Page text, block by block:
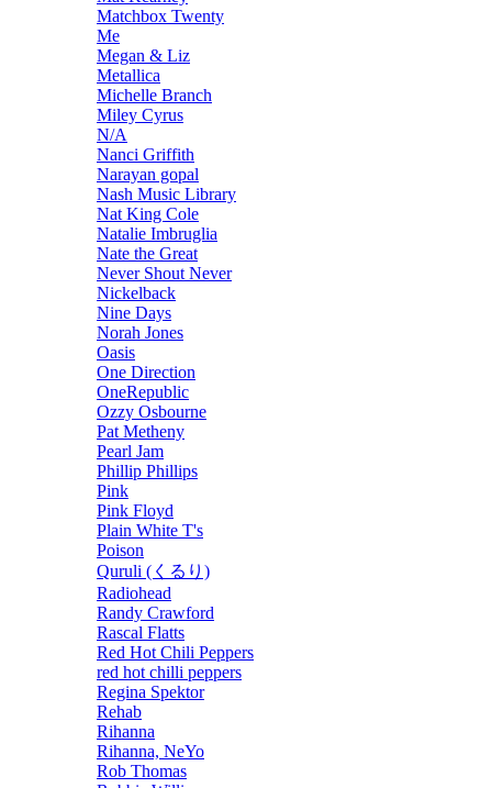
Matchbox Twenty
Me
Megan & Liz
Metallica
Michelle Branch
Miley Cyrus
N/A
Nanci Griffith
Narayan gopal
Nash Music Library
Nat King Cole
Natalie Imbruglia
Nate the Great
Never Shout Never
Nickelback
Nine Days
Norah Jones
Oasis
One Direction
OneRepublic
Ozzy Osbourne
Pat Metheny
Pearl Jam
Phillip Phillips
Pink
Pink Floyd
Plain White T's
Poison
Quruli (くるり)
Radiohead
Randy Crawford
Rascal Flatts
Red Hot Chili Peppers
red hot chilli peppers
Regina Spektor
Rehab
Rihanna
Rihanna, NeYo
Rob Thomas